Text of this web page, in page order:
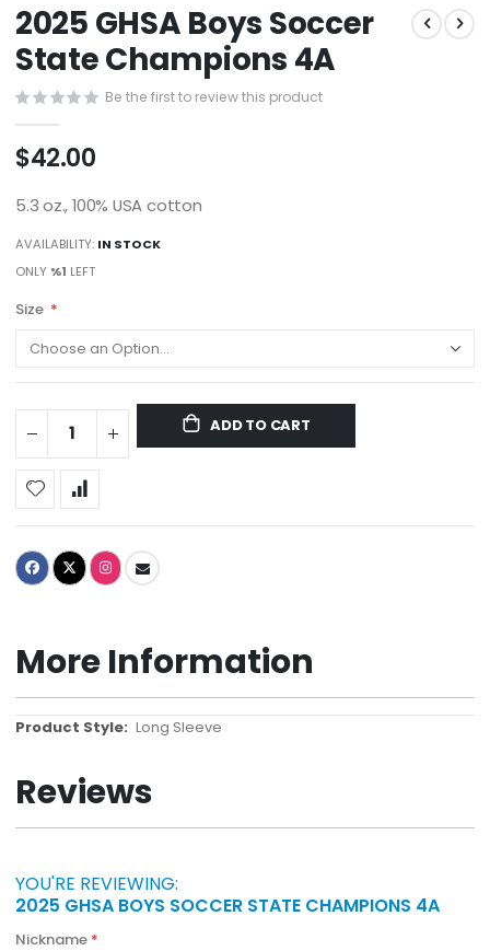
to
the
beginning
of
the
images
gallery
2025 GHSA Boys Soccer
State Champions 4A
Be the first to review this product
$42.00
5.3 oz., 100% USA cotton
AVAILABILITY: IN STOCK
ONLY %1 LEFT
Size
ADD TO CART
More Information
More
Long Sleeve
Reviews
YOU'RE REVIEWING:
2025 GHSA BOYS SOCCER STATE CHAMPIONS 4A
Nickname